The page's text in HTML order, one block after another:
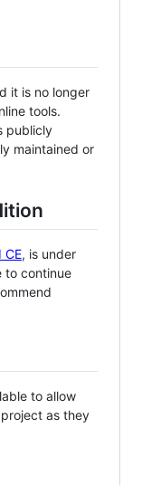
it is no longer
tools.
publicly
maintained or
CE, is under
to continue
to allow
as they